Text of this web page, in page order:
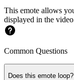
This emote allows
displayed in the
Common Questions
Does this emote loop?